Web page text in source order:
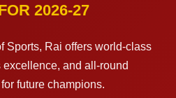
2026-27
Sports, Rai offers world-class
and all-round
future champions.